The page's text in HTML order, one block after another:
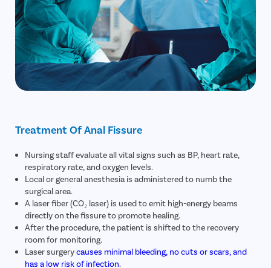
Treatment Of Anal Fissure
Nursing staff evaluate all vital signs such as BP, heart rate,
respiratory rate, and oxygen levels.
Local or general anesthesia is administered to numb the
surgical area.
A laser fiber (CO₂ laser) is used to emit high-energy beams
directly on the fissure to promote healing.
After the procedure, the patient is shifted to the recovery
room for monitoring.
Laser surgerycauses minimal bleeding, no cuts or scars, and
has a low risk of infection.